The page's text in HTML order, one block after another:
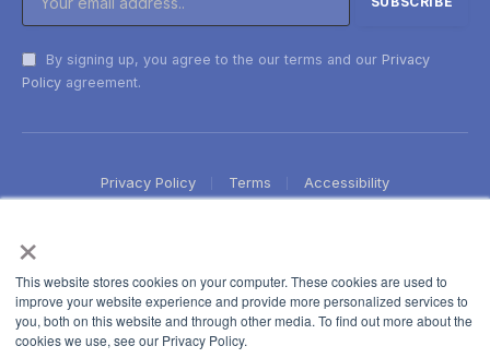
×
This website stores cookies on your computer. These cookies are used to
improve your website experience and provide more personalized services to
you, both on this website and through other media. To find out more about the
cookies we use, see our Privacy Policy.
By signing up, you agree to the our terms and our Privacy
Policy agreement.
Privacy Policy Terms Accessibility